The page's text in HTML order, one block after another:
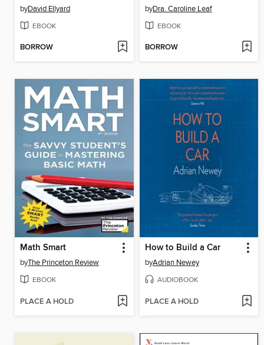
byDavid Ellyard
EBOOK
BORROW
byDra. Caroline Leaf
EBOOK
BORROW
Math Smart
byThe Princeton Review
EBOOK
PLACE A HOLD
How to Build a Car
byAdrian Newey
AUDIOBOOK
PLACE A HOLD